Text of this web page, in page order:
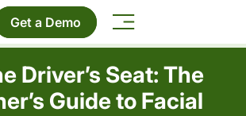
Get a Demo
Driver’s Seat: The
Guide to Facial